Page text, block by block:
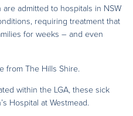
admitted to hospitals in NSW
requiring treatment that
for weeks – and even
from The Hills Shire.
within the LGA, these sick
Hospital at Westmead.